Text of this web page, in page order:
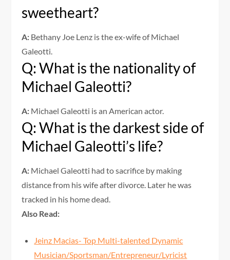
sweetheart?
A: Bethany Joe Lenz is the ex-wife of Michael
Galeotti.
Q: What is the nationality of
Michael Galeotti?
A: Michael Galeotti is an American actor.
Q: What is the darkest side of
Michael Galeotti’s life?
A: Michael Galeotti had to sacrifice by making
distance from his wife after divorce. Later he was
tracked in his home dead.
Also Read:
Jeinz Macias- Top Multi-talented Dynamic
Musician/Sportsman/Entrepreneur/Lyricist